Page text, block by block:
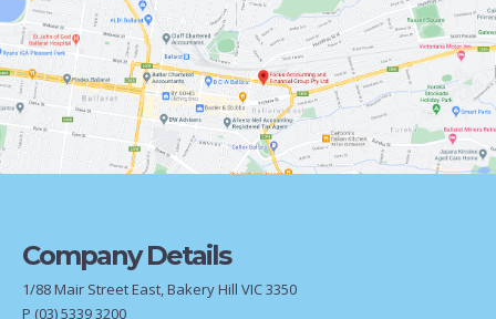
Company Details
1/88 Mair Street East, Bakery Hill VIC 3350
P (03) 5339 3200